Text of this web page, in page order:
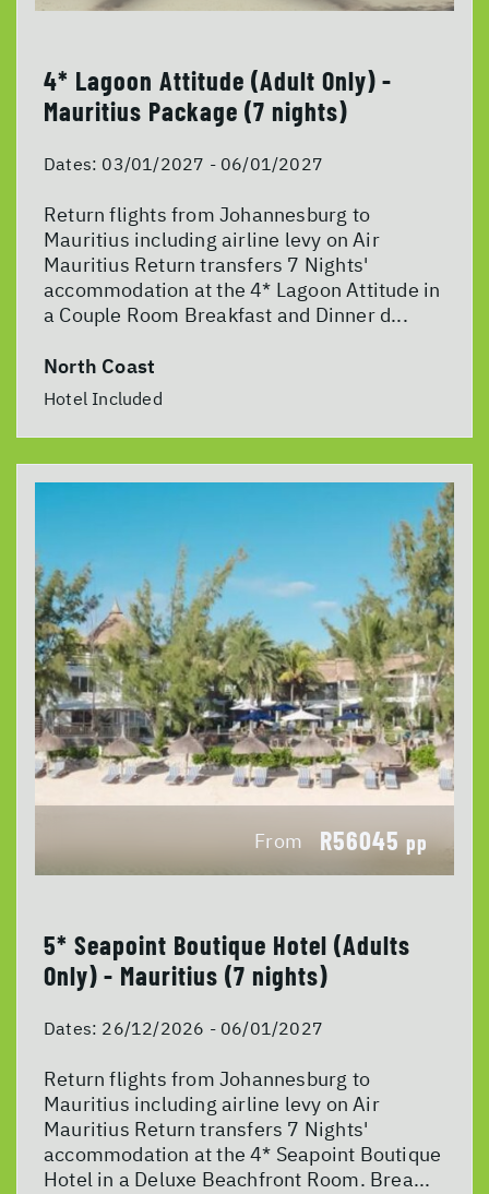
4* Lagoon Attitude (Adult Only) -
Mauritius Package (7 nights)
Dates: 03/01/2027 - 06/01/2027
Return flights from Johannesburg to
Mauritius including airline levy on Air
Mauritius Return transfers 7 Nights'
accommodation at the 4* Lagoon Attitude in
a Couple Room Breakfast and Dinner d...
North Coast
Hotel Included
From R56045pp
5* Seapoint Boutique Hotel (Adults
Only) - Mauritius (7 nights)
Dates: 26/12/2026 - 06/01/2027
Return flights from Johannesburg to
Mauritius including airline levy on Air
Mauritius Return transfers 7 Nights'
accommodation at the 4* Seapoint Boutique
Hotel in a Deluxe Beachfront Room. Brea...